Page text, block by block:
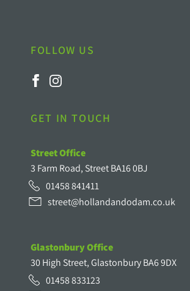
FOLLOW US
GET IN TOUCH
Street Office
3 Farm Road, Street BA16 0BJ
01458 841411
street@hollandandodam.co.uk
Glastonbury Office
30 High Street, Glastonbury BA6 9DX
01458 833123